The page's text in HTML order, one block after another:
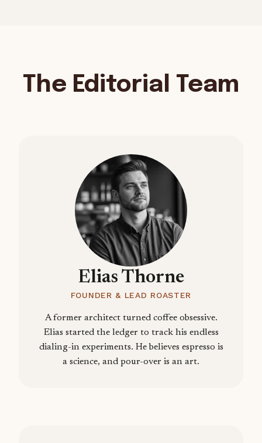
The Editorial Team
Elias Thorne
FOUNDER & LEAD ROASTER
A former architect turned coffee obsessive.
Elias started the ledger to track his endless
dialing-in experiments. He believes espresso is
a science, and pour-over is an art.